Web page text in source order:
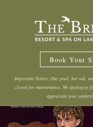
Book Your
Important Notice: Our pool, hot tub,
closed for maintenance. We apologize
appreciate your